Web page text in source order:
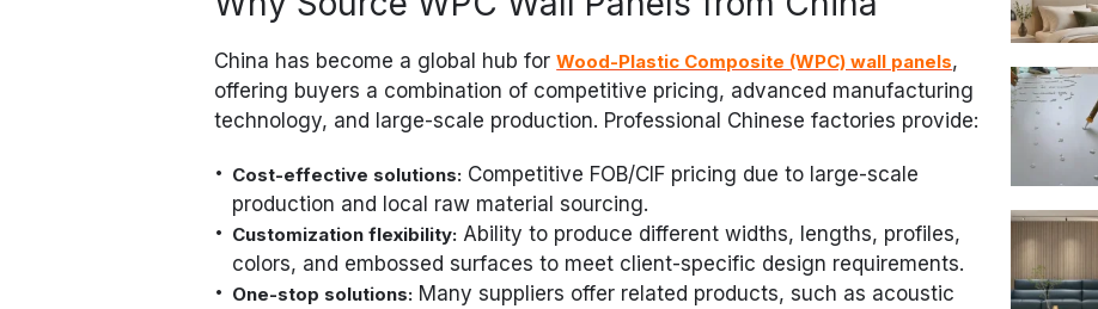
China has become a global hub forWood-Plastic Composite (WPC) wall panels,
offering buyers a combination of competitive pricing, advanced manufacturing
technology, and large-scale production. Professional Chinese factories provide:
Cost-effective solutions: Competitive FOB/CIF pricing due to large-scale
production and local raw material sourcing.
Customization flexibility: Ability to produce different widths, lengths, profiles,
colors, and embossed surfaces to meet client-specific design requirements.
One-stop solutions: Many suppliers offer related products, such as acoustic